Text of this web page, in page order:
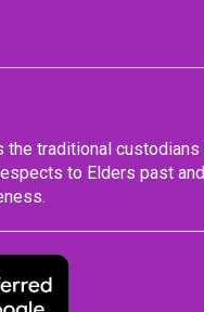
the traditional
to Elders past